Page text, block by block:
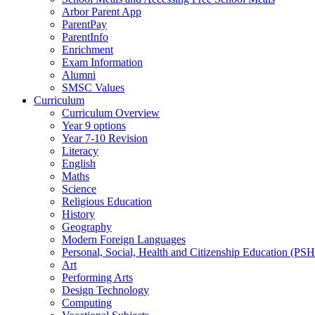
Arbor Parent App
ParentPay
ParentInfo
Enrichment
Exam Information
Alumni
SMSC Values
Curriculum
Curriculum Overview
Year 9 options
Year 7-10 Revision
Literacy
English
Maths
Science
Religious Education
History
Geography
Modern Foreign Languages
Personal, Social, Health and Citizenship Education
Art
Performing Arts
Design Technology
Computing